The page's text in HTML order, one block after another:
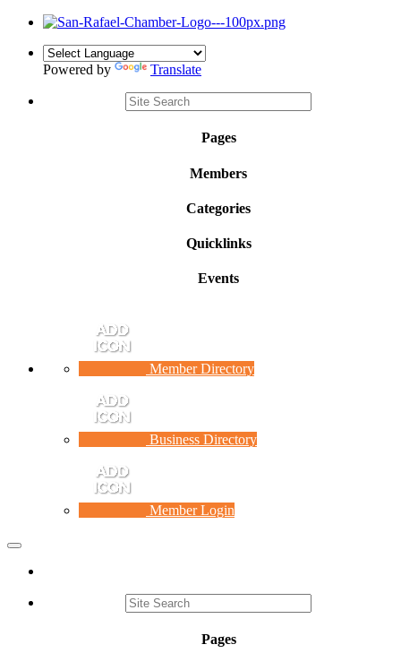
Powered by Translate
Pages
Members
Categories
Quicklinks
Events
Member Directory
Business Directory
Member Login
Toggle
Pages